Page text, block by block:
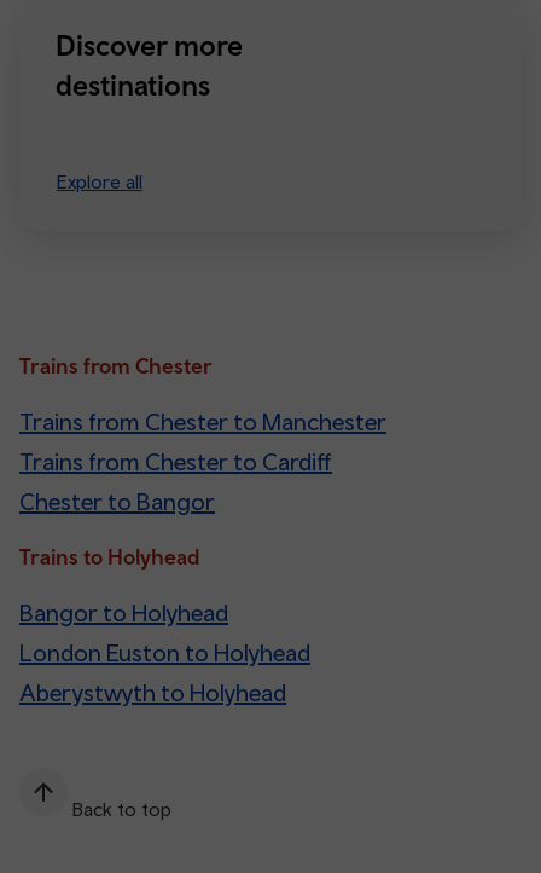
Discover more
destinations
Explore all
Trains from Chester
Trains from Chester to Manchester
Trains from Chester to Cardiff
Chester to Bangor
Trains to Holyhead
Bangor to Holyhead
London Euston to Holyhead
Aberystwyth to Holyhead
Back to top